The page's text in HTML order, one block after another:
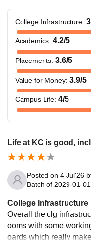
College Infrastructure:
Academics: 4.2/5
Placements: 3.6/5
Value for Money: 3.9/5
Campus Life: 4/5
Life at KC is good,
Posted on 4 Jul'26
Batch of 2029-01-01
College Infrastructure
Overall the clg
ooms with some
oards which really